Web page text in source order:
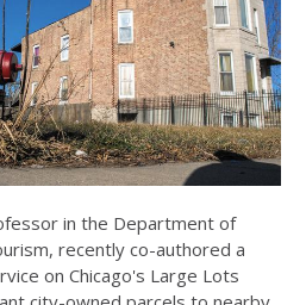
in the Department of
recently co-authored a
on Chicago's Large Lots